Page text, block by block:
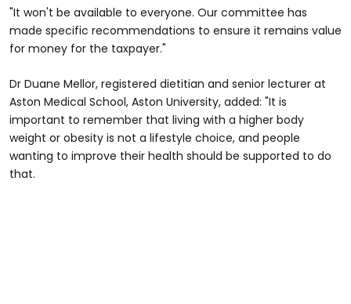
"It won't be available to everyone. Our committee has
made specific recommendations to ensure it remains value
for money for the taxpayer."
Dr Duane Mellor, registered dietitian and senior lecturer at
Aston Medical School, Aston University, added: "It is
important to remember that living with a higher body
weight or obesity is not a lifestyle choice, and people
wanting to improve their health should be supported to do
that.